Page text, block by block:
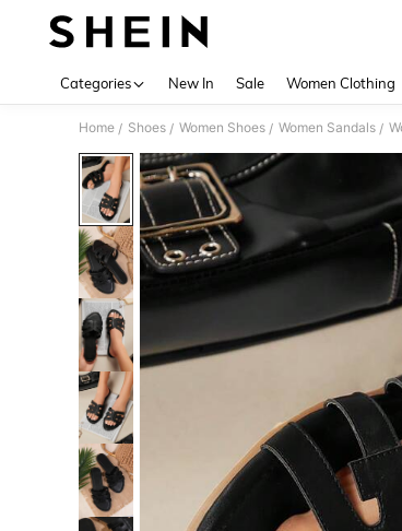
Categories New In Sale Women Clothing
Home / Shoes / Women Shoes / Women Sandals /